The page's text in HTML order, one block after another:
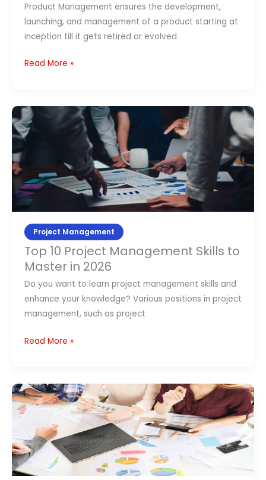
Product Management ensures the development,
launching, and management of a product starting at
inception till it gets retired or evolved.
Read More »
Project Management
Top 10 Project Management Skills to
Master in 2026
Do you want to learn project management skills and
enhance your knowledge? Various positions in project
management, such as project
Top
10
Project
Skills
to
Master
2026
Read More »
Project
Scope
Management
and
Why
it